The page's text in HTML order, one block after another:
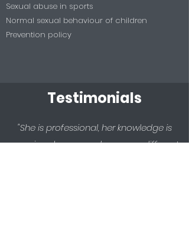
Sexual abuse in sports
Normal sexual behaviour of children
Prevention policy
Testimonials
"She is professional, her knowledge is
massive, she covered so many different